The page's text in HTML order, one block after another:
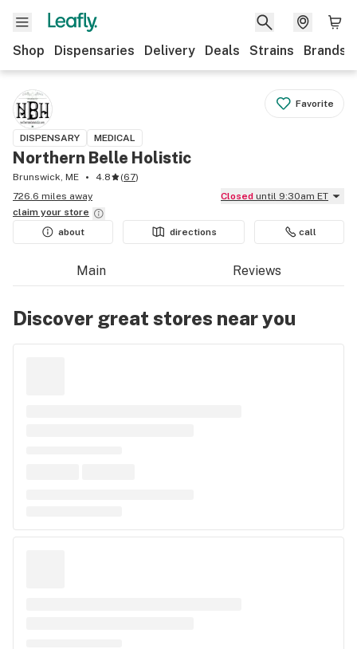
Shop Dispensaries Delivery Deals Strains Brands
Favorite
DISPENSARY MEDICAL
Northern Belle Holistic
Brunswick, ME 4.8 (67)
726.6 miles away
Closed until 9:30am ET
claim your store
about
directions call
Main Reviews
Discover great stores near you